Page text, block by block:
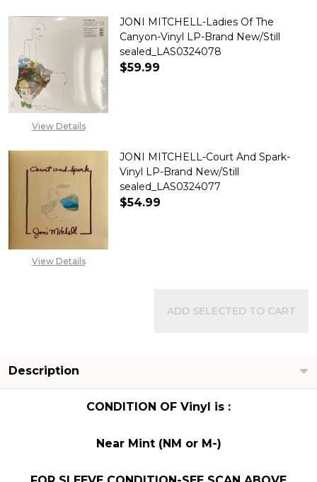
View Details
JONI MITCHELL-Ladies Of The
Canyon-Vinyl LP-Brand New/Still
sealed_LAS0324078
$59.99
View Details
JONI MITCHELL-Court And Spark-
Vinyl LP-Brand New/Still
sealed_LAS0324077
$54.99
ADD SELECTED TO CART
Description
CONDITION OF Vinyl is :
Near Mint (NM or M-)